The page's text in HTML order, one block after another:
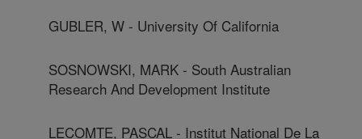
GUBLER, W - University Of California
SOSNOWSKI, MARK - South Australian
Research And Development Institute
LECOMTE, PASCAL - Institut National De La